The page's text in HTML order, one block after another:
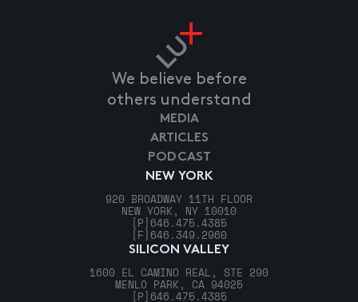
We believe before
others understand
NEW YORK
920 BROADWAY 11TH FLOOR
NEW YORK, NY 10010
[P] 646.475.4385
[F] 646.349.2960
SILICON VALLEY
1600 EL CAMINO REAL, STE 290
MENLO PARK, CA 94025
[P] 646.475.4385
MEDIA
ARTICLES
PODCAST